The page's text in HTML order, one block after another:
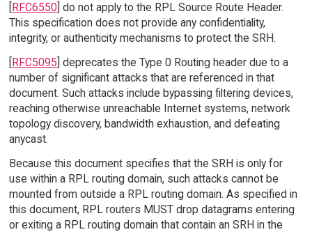
RFC6550] do not apply to the RPL Source Route Header.
This specification does not provide any confidentiality,
integrity, or authenticity mechanisms to protect the SRH.
[RFC5095] deprecates the Type 0 Routing header due to a
number of significant attacks that are referenced in that
document. Such attacks include bypassing filtering devices,
reaching otherwise unreachable Internet systems, network
topology discovery, bandwidth exhaustion, and defeating
anycast.
Because this document specifies that the SRH is only for
use within a RPL routing domain, such attacks cannot be
mounted from outside a RPL routing domain. As specified in
this document, RPL routers MUST drop datagrams entering
or exiting a RPL routing domain that contain an SRH in the